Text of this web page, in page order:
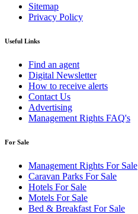
Sitemap
Privacy Policy
Useful Links
Find an agent
Digital Newsletter
How to receive alerts
Contact Us
Advertising
Management Rights FAQ's
For Sale
Management Rights For Sale
Caravan Parks For Sale
Hotels For Sale
Motels For Sale
Bed & Breakfast For Sale